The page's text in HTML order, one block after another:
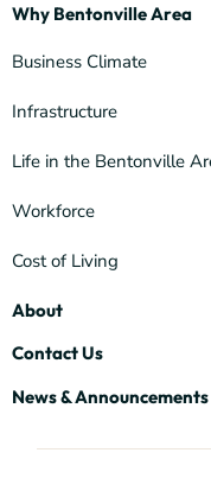
Why Bentonville Area
Business Climate
Infrastructure
Life in the Bentonville
Workforce
Cost of Living
About
Contact Us
News & Announcements